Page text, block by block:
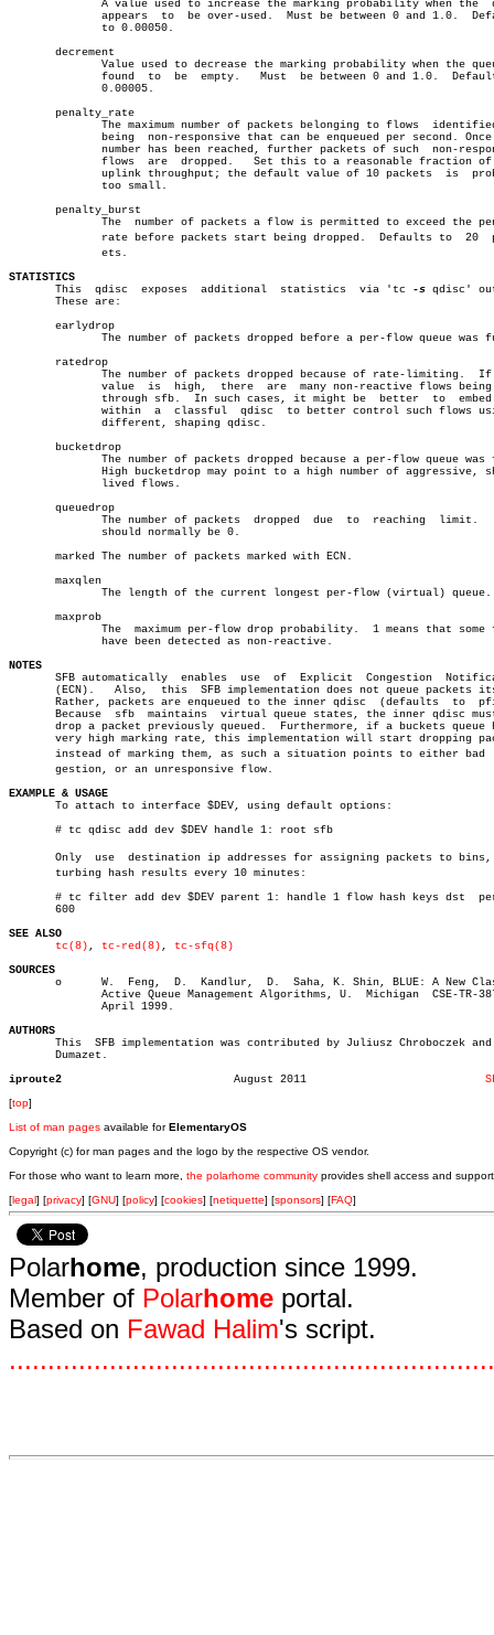
       decrement
       penalty_rate
       penalty_burst
STATISTICS
This  qdisc  exposes  additional	 statistics  via 'tc -s qdisc'
       These are:
       earlydrop
       ratedrop
       bucketdrop
       queuedrop
       marked The number of packets marked with ECN.
       maxqlen
       maxprob
NOTES
SFB automatically  enables  use	of  Explicit  Congestion  Notification
       (ECN).	Also,  this  SFB implementation does not queue packets itself.
       Rather, packets are enqueued to the inner qdisc	(defaults  to  pfifo).
       Because	sfb  maintains	virtual queue states, the inner qdisc must not
       drop a packet previously queued.	 Furthermore, if a buckets queue has a
very high marking rate, this implementation will start dropping
instead of marking them, as such a situation points to either bad
       gestion, or an unresponsive flow.
EXAMPLE & USAGE
To attach to interface $DEV, using default options:
       # tc qdisc add dev $DEV handle 1: root sfb
Only  use  destination ip addresses for assigning packets to bins,
       turbing hash results every 10 minutes:
# tc filter add dev $DEV parent 1: handle 1 flow hash keys dst
       600
SEE ALSO
tc(8) , tc-red(8) , tc-sfq(8)
SOURCES
o      W.  Feng,	 D.  Kandlur,  D.  Saha, K. Shin, BLUE: A New Class of
AUTHORS
This  SFB implementation was contributed by Juliusz Chroboczek
       Dumazet.
iproute2
[top]
List of man pages available forElementaryOS
Copyright (c) for man pages and the logo by the respective OS vendor.
For those who want to learn more, the polarhome community provides shell access and
[legal] [privacy] [GNU] [policy] [cookies] [netiquette] [sponsors] [FAQ]
Polarhome, production since 1999.
Member of Polarhome portal.
Based on Fawad Halim's script.
...............................................................